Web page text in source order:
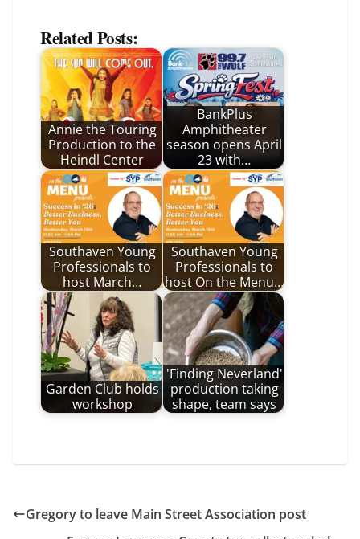
Related Posts:
Annie the Touring
Production to the
Heindl Center
BankPlus
Amphitheater
season opens April
23 with…
Southaven Young
Professionals to
host March…
Southaven Young
Professionals to
host On the Menu…
Garden Club holds
workshop
'Finding Neverland'
production taking
shape, team says
Gregory to leave Main Street Association post